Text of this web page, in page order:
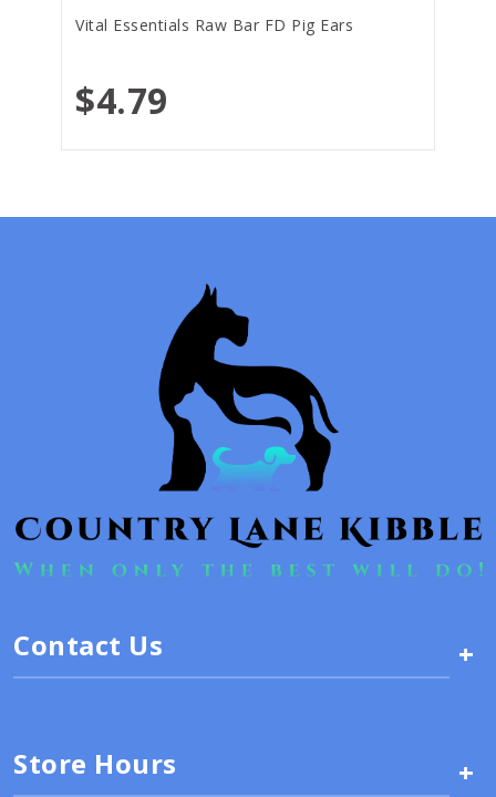
Vital Essentials Raw Bar FD Pig Ears
$4.79
Contact Us +
Store Hours +